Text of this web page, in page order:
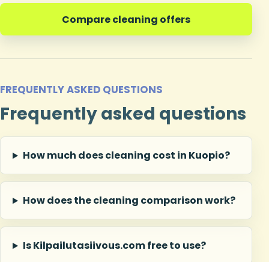
Compare cleaning offers
FREQUENTLY ASKED QUESTIONS
Frequently asked questions
How much does cleaning cost in Kuopio?
How does the cleaning comparison work?
Is Kilpailutasiivous.com free to use?